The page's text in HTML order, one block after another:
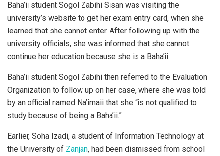
Baha’ii student Sogol Zabihi Sisan was visiting the
university’s website to get her exam entry card, when she
learned that she cannot enter. After following up with the
university officials, she was informed that she cannot
continue her education because she is a Baha’ii.
Baha’ii student Sogol Zabihi then referred to the Evaluation
Organization to follow up on her case, where she was told
by an official named Na’imaii that she “is not qualified to
study because of being a Baha’ii.”
Earlier, Soha Izadi, a student of Information Technology at
the University of Zanjan, had been dismissed from school